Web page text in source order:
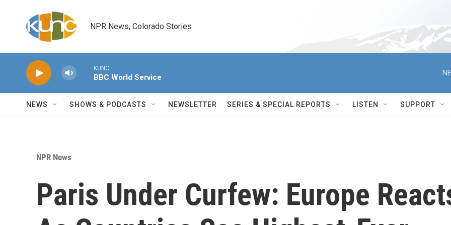
NPR News, Colorado Stories
KUNC
BBC World Service
NEWS SHOWS & PODCASTS NEWSLETTER SERIES & SPECIAL REPORTS LISTEN SUPPORT
NPR News
Paris Under Curfew: Europe